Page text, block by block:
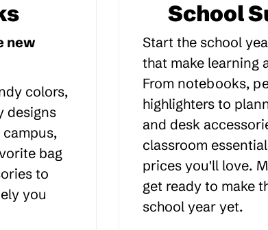
new
colors,
designs
bag
to
you
School
Start the school
that make learning
From notebooks,
highlighters to
and desk
classroom
prices you'll love.
get ready to make
school year yet.